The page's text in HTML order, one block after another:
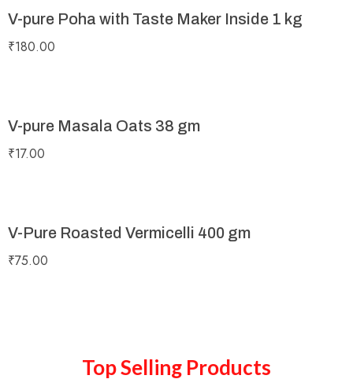
V-pure Poha with Taste Maker Inside 1 kg
₹180.00
V-pure Masala Oats 38 gm
₹17.00
V-Pure Roasted Vermicelli 400 gm
₹75.00
Top Selling Products